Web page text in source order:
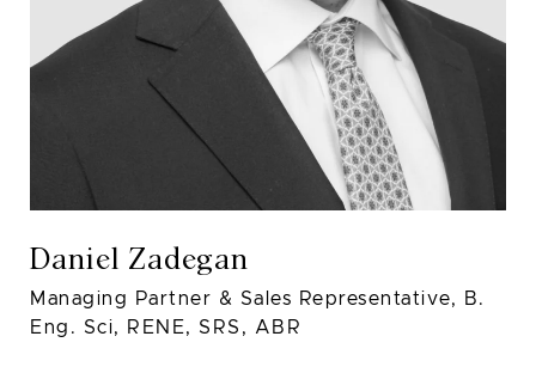
Daniel Zadegan
Managing Partner & Sales Representative, B.
Eng. Sci, RENE, SRS, ABR